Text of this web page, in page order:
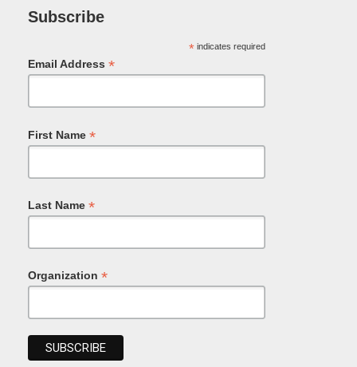
Subscribe
*indicates required
Email Address *
First Name *
Last Name *
Organization *